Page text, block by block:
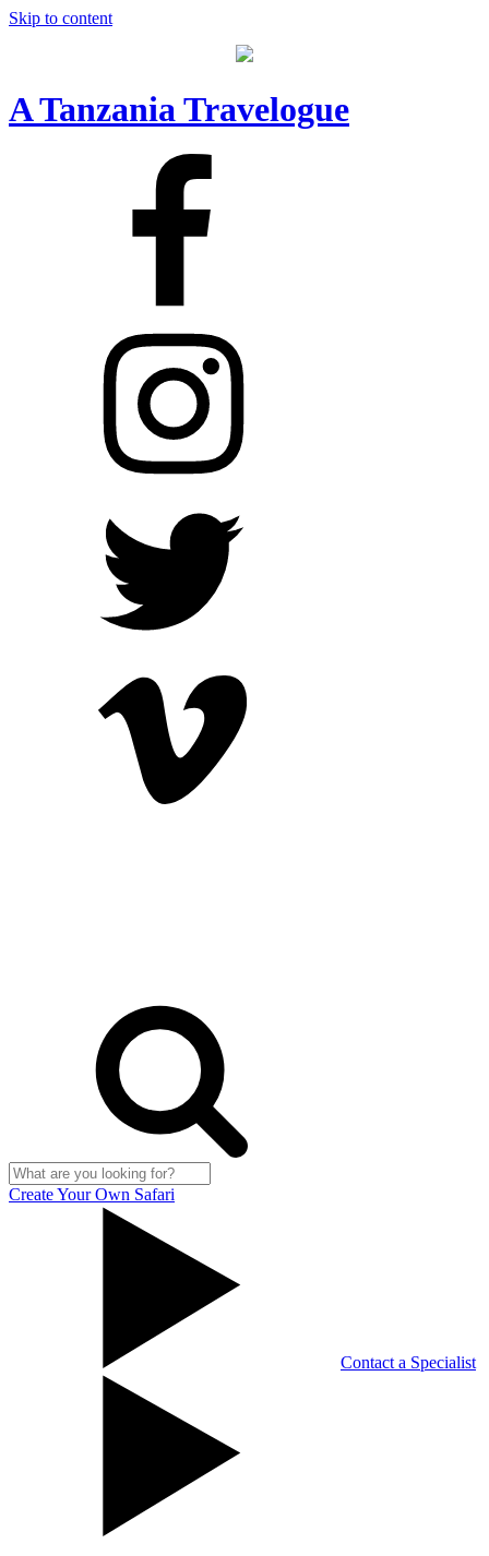
Skip to content
A Tanzania Travelogue
Create Your Own Safari
Contact a Specialist